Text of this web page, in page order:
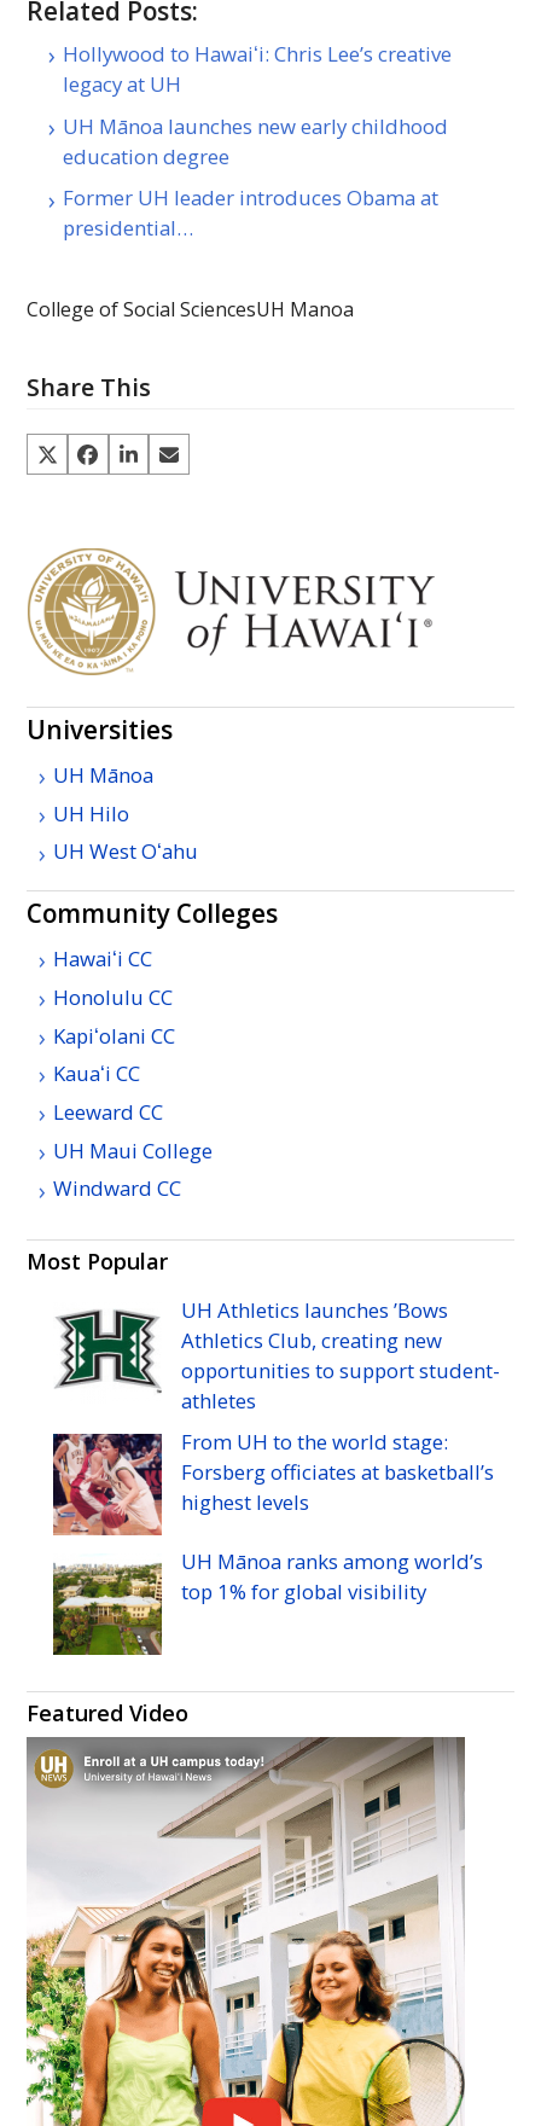
Related Posts:
Hollywood to Hawaiʻi: Chris Lee’s creative
legacy at UH
UH Mānoa launches new early childhood
education degree
Former UH leader introduces Obama at
presidential…
College of Social SciencesUH Manoa
Share This
Universities
UH Mānoa
UH Hilo
UH WestOʻahu
Community Colleges
Hawaiʻi CC
HonoluluCC
Kapiʻolani CC
Kauaʻi CC
LeewardCC
UH Maui College
WindwardCC
Most Popular
UH Athletics launches ’Bows
Athletics Club, creating new
opportunities to support student-
athletes
From UH to the world stage:
Forsberg officiates at basketball’s
highest levels
UH Mānoa ranks among world’s
top 1% for global visibility
Featured Video